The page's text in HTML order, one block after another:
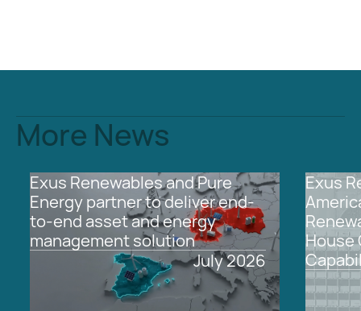
More News
2026
This
is
some
text
inside
of
Europe
All
Exus Renewables and Pure
Energy partner to deliver end-
to-end asset and energy
management solution
July2026
2026
This
is
some
text
inside
of
a
div
block.
North
America
All
Exus
House